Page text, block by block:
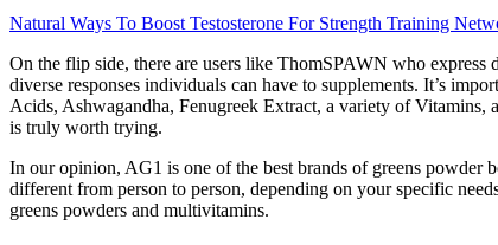
Natural Ways To Boost Testosterone For Strength Training
On the flip side, there are users like ThomSPAWN who
diverse responses individuals can have to supplements. It’s
Acids, Ashwagandha, Fenugreek Extract, a variety of Vitamins,
is truly worth trying.
In our opinion, AG1 is one of the best brands of greens powder
different from person to person, depending on your specific
greens powders and multivitamins.